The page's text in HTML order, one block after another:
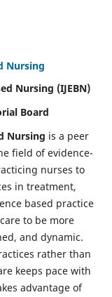
Nursing
Nursing (IJEBN)
Board
Nursing is a peer
field of evidence-
nurses to
in treatment,
based practice
to be more
and dynamic.
rather than
keeps pace with
advantage of